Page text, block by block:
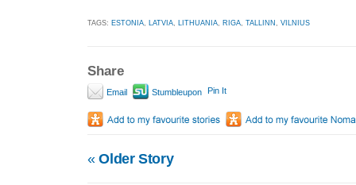
TAGS: ESTONIA LATVIA LITHUANIA RIGA TALLINN VILNIUS
Share
Email Stumbleupon Pin It
«Older Story